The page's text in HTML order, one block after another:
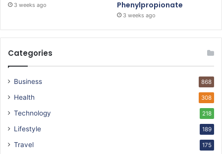
3 weeks ago Phenylpropionate
3 weeks ago
Categories
Business 868
Health 308
Technology 218
Lifestyle 189
Travel 175